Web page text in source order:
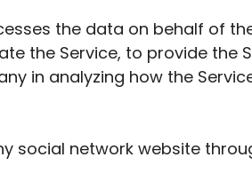
the data on behalf of
the Service, to provide the
in analyzing how the
social network website